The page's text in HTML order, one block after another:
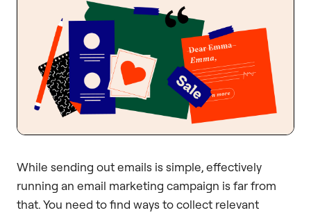
While sending out emails is simple, effectively
running an email marketing campaign is far from
that. You need to find ways to collect relevant